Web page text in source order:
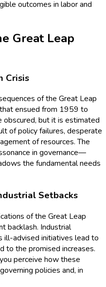
outcomes in labor and
Great Leap
Crisis
of the Great Leap
ensued from 1959 to
obscured, but it is estimated
of policy failures, desperate
of resources. The
in governance—
the fundamental needs
Setbacks
of the Great Leap
backlash. Industrial
ill-advised initiatives lead to
to the promised increases.
perceive how these
policies and, in